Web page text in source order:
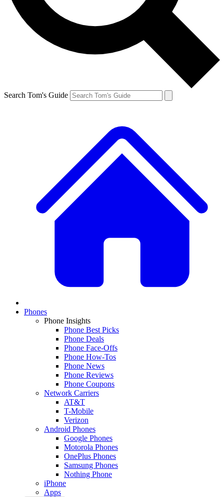
Search Tom's Guide
Phones
Phone Insights
Phone Best Picks
Phone Deals
Phone Face-Offs
Phone How-Tos
Phone News
Phone Reviews
Phone Coupons
Network Carriers
AT&T
T-Mobile
Verizon
Android Phones
Google Phones
Motorola Phones
OnePlus Phones
Samsung Phones
Nothing Phone
iPhone
Apps